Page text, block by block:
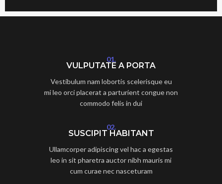
01.
VULPUTATE A PORTA
Vestibulum nam lobortis scelerisque eu
mi leo orci placerat a parturient congue non
commodo felis in dui
02.
SUSCIPIT HABITANT
Ullamcorper adipiscing vel hac a egestas
leo in sit pharetra auctor nibh mauris mi
cum curae nec nasceturam